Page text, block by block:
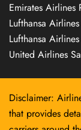
Emirates
Lufthansa
Lufthansa
United Airlines
Disclaimer:
that provides